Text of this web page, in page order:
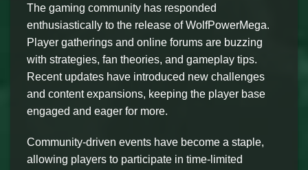
The gaming community has responded
enthusiastically to the release of WolfPowerMega.
Player gatherings and online forums are buzzing
with strategies, fan theories, and gameplay tips.
Recent updates have introduced new challenges
and content expansions, keeping the player base
engaged and eager for more.
Community-driven events have become a staple,
allowing players to participate in time-limited